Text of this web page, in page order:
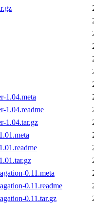
1.04.meta
1.04.readme
1.04.tar.gz
0.11.meta
0.11.readme
0.11.tar.gz